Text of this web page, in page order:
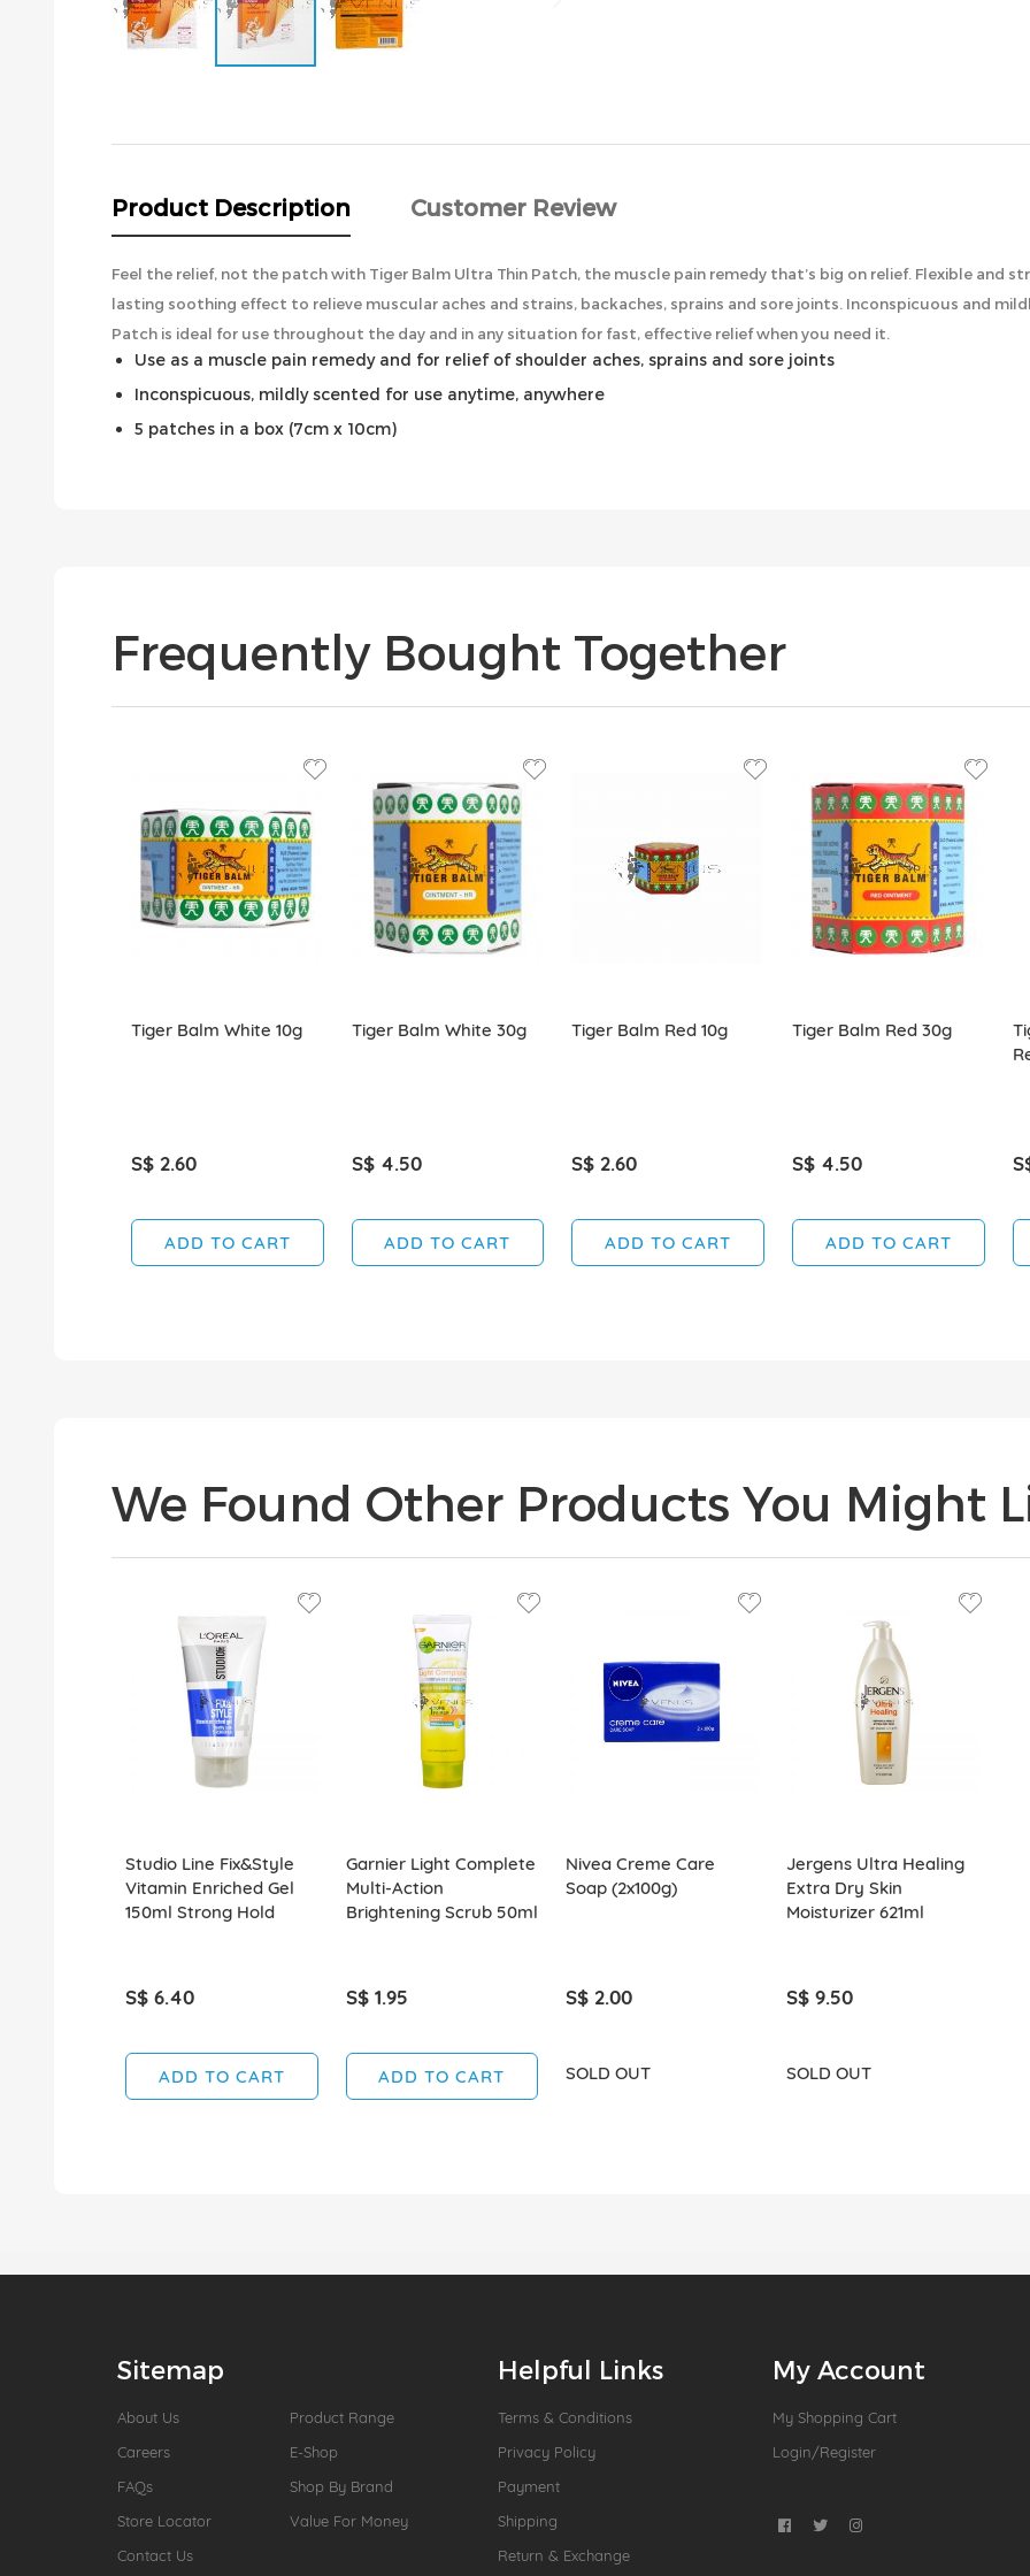
beginning
images
gallery
Product Description Customer Review
Feel the relief, not the patch with Tiger Balm Ultra Thin Patch, the muscle pain remedy that’s big on relief. Flexible and
lasting soothing effect to relieve muscular aches and strains, backaches, sprains and sore joints. Inconspicuous and
Patch is ideal for use throughout the day and in any situation for fast, effective relief when you need it.
Use as a muscle pain remedy and for relief of shoulder aches, sprains and sore joints
Inconspicuous, mildly scented for use anytime, anywhere
5 patches in a box (7cm x 10cm)
Frequently Bought Together
Tiger Balm White 10g
S$ 2.60
ADD TO CART
Tiger Balm White 30g
S$ 4.50
ADD TO CART
Tiger Balm Red 10g
S$ 2.60
ADD TO CART
Tiger Balm Red 30g
S$ 4.50
ADD TO CART
We Found Other Products You Might
Studio Line Fix&Style
Vitamin Enriched Gel
150ml Strong Hold
S$ 6.40
ADD TO CART
Garnier Light Complete
Multi-Action
Brightening Scrub 50ml
S$ 1.95
ADD TO CART
Nivea Creme Care
Soap (2x100g)
S$ 2.00
SOLD OUT
Jergens Ultra Healing
Extra Dry Skin
Moisturizer 621ml
S$ 9.50
SOLD OUT
Sitemap
About Us
Careers
FAQs
Store Locator
Contact Us
Product Range
E-Shop
Shop By Brand
Value For Money
Helpful Links
Terms & Conditions
Privacy Policy
Payment
Shipping
Return & Exchange
My Account
My Shopping Cart
Login/Register